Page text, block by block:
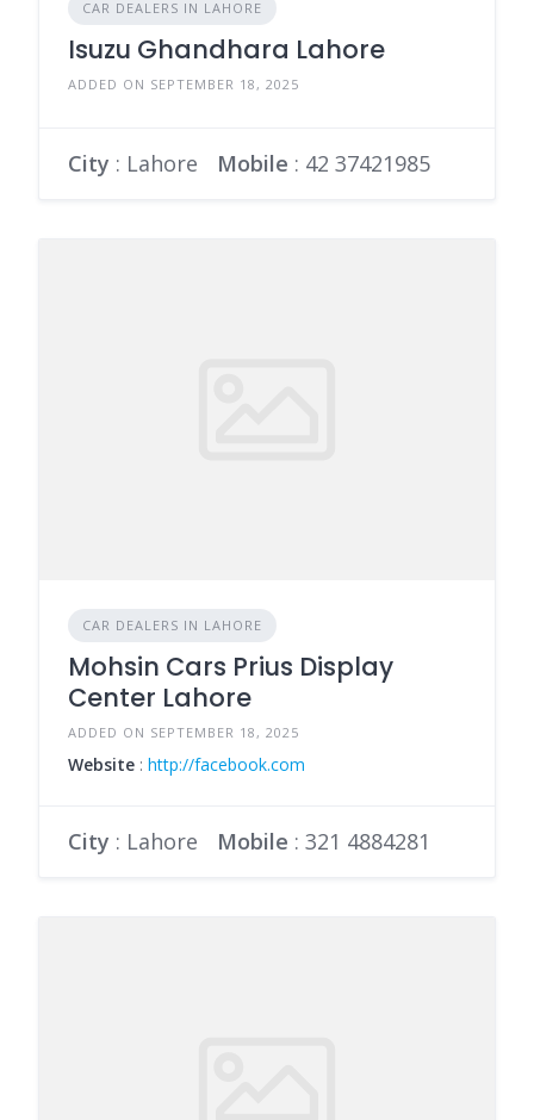
CAR DEALERS IN LAHORE
Isuzu Ghandhara Lahore
ADDED ON SEPTEMBER 18, 2025
City : Lahore Mobile : 42 37421985
CAR DEALERS IN LAHORE
Mohsin Cars Prius Display
Center Lahore
ADDED ON SEPTEMBER 18, 2025
Website : http://facebook.com
City : Lahore Mobile : 321 4884281